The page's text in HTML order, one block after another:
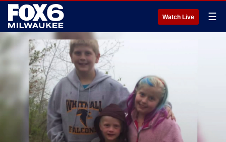
Watch Live ☰